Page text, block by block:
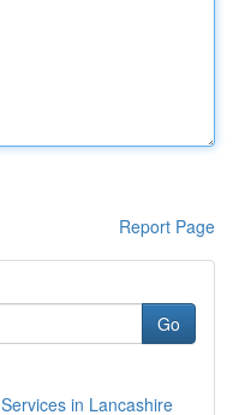
Report Page
Go
in Lancashire